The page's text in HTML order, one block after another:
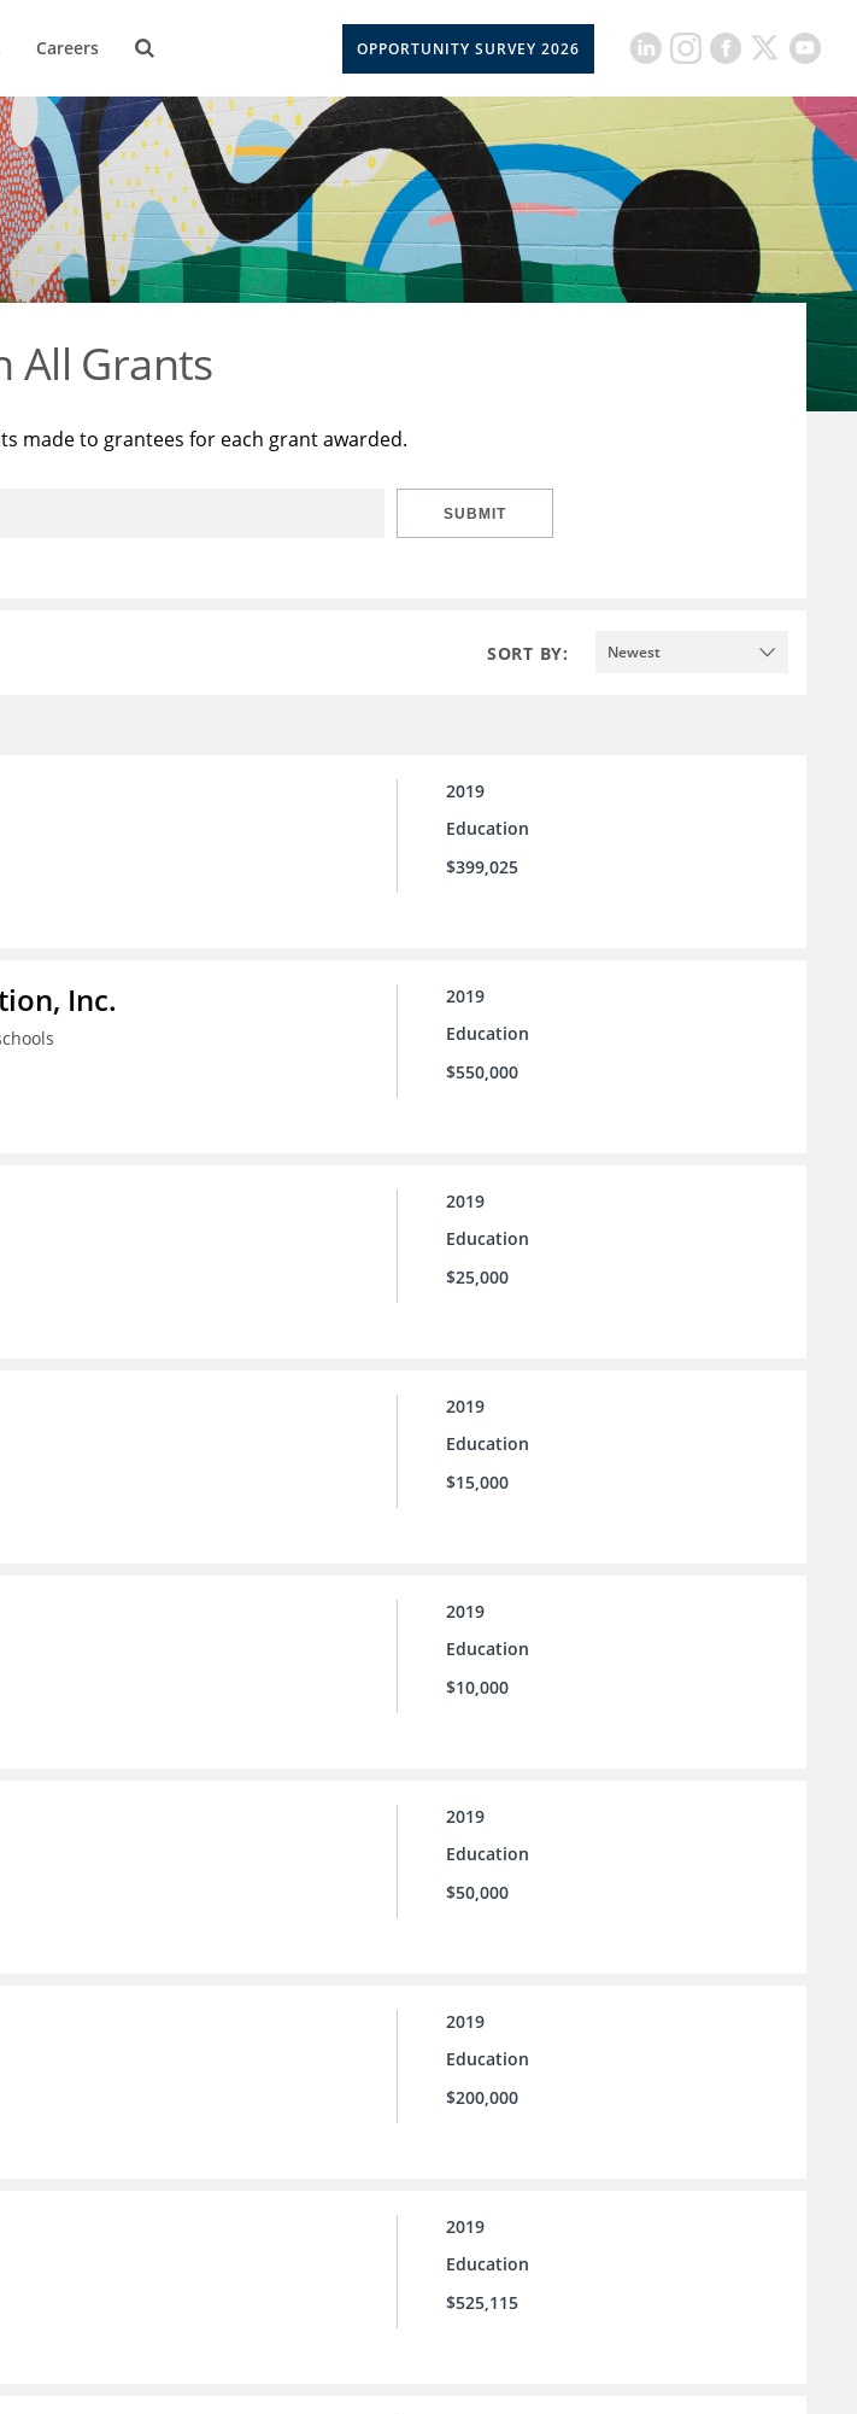
Careers OPPORTUNITY SURVEY 2026
All Grants
made to grantees for each grant awarded.
SUBMIT
SORT BY: Newest
2019
Education
$399,025
Inc.
2019
Education
$550,000
2019
Education
$25,000
2019
Education
$15,000
2019
Education
$10,000
2019
Education
$50,000
2019
Education
$200,000
2019
Education
$525,115